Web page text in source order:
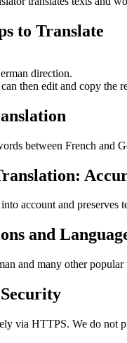
to Translate
direction.
then edit and copy the
between French and
account and preserves
and
and many other popular
via HTTPS. We do not